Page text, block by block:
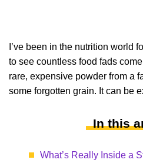
I’ve been in the nutrition world
to see countless food fads
rare, expensive powder from a
some forgotten grain. It can be
In this
What’s Really Inside a